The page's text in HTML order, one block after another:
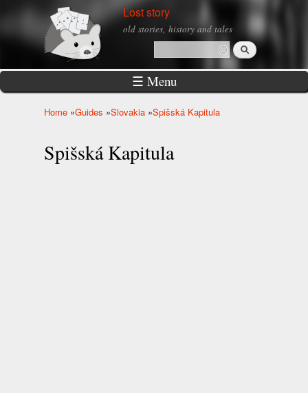
Skip to
main
Lost story
old stories, history and tales
Search form
Search
☰ Menu
Home »Guides »Slovakia »Spišská Kapitula
Spišská Kapitula